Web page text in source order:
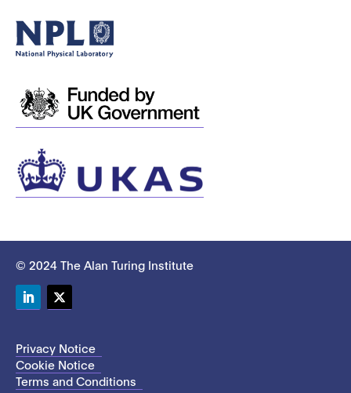
© 2024 The Alan Turing Institute
Privacy Notice
Cookie Notice
Terms and Conditions